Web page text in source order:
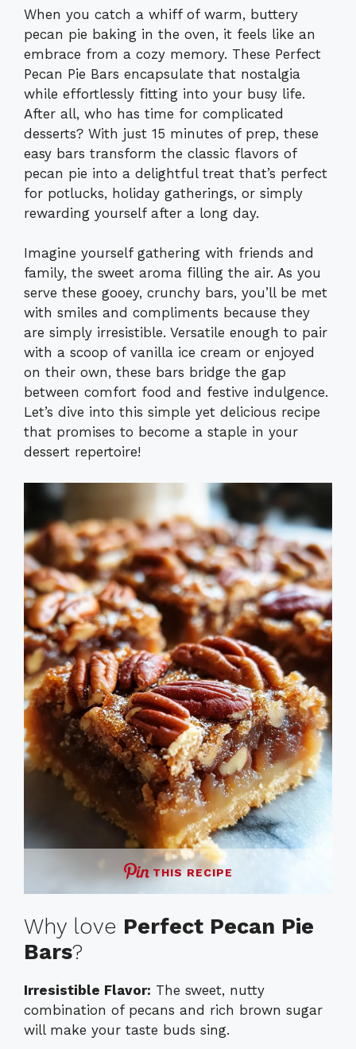
When you catch a whiff of warm, buttery
pecan pie baking in the oven, it feels like an
embrace from a cozy memory. These Perfect
Pecan Pie Bars encapsulate that nostalgia
while effortlessly fitting into your busy life.
After all, who has time for complicated
desserts? With just 15 minutes of prep, these
easy bars transform the classic flavors of
pecan pie into a delightful treat that’s perfect
for potlucks, holiday gatherings, or simply
rewarding yourself after a long day.
Imagine yourself gathering with friends and
family, the sweet aroma filling the air. As you
serve these gooey, crunchy bars, you’ll be met
with smiles and compliments because they
are simply irresistible. Versatile enough to pair
with a scoop of vanilla ice cream or enjoyed
on their own, these bars bridge the gap
between comfort food and festive indulgence.
Let’s dive into this simple yet delicious recipe
that promises to become a staple in your
dessert repertoire!
THIS RECIPE
Why love Perfect Pecan Pie
Bars?
Irresistible Flavor: The sweet, nutty
combination of pecans and rich brown sugar
will make your taste buds sing.